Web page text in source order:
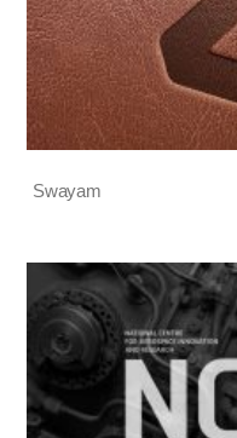
Swayam